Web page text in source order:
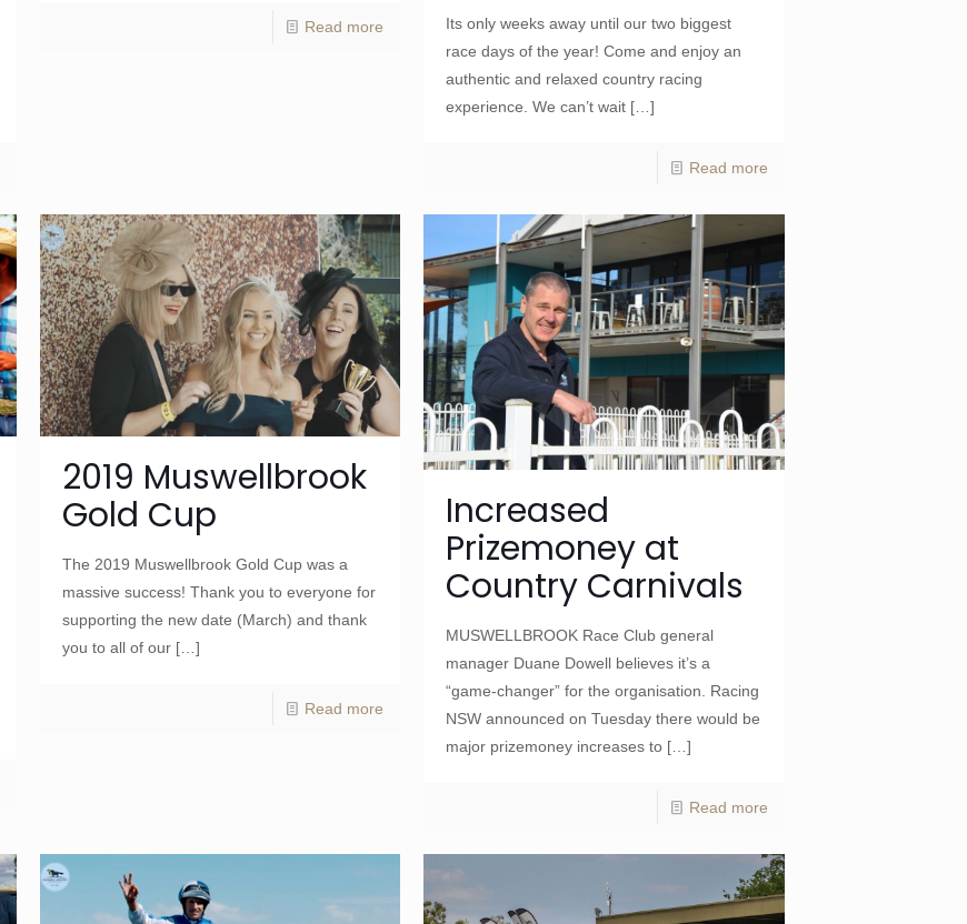
Read more
Its only weeks away until our two biggest
race days of the year! Come and enjoy an
authentic and relaxed country racing
experience. We can’t wait[…]
Read more
2019 Muswellbrook
Gold Cup
The 2019 Muswellbrook Gold Cup was a
massive success! Thank you to everyone for
supporting the new date (March) and thank
you to all of our[…]
Read more
Increased
Prizemoney at
Country Carnivals
MUSWELLBROOK Race Club general
manager Duane Dowell believes it’s a
“game-changer” for the organisation. Racing
NSW announced on Tuesday there would be
major prizemoney increases to[…]
Read more